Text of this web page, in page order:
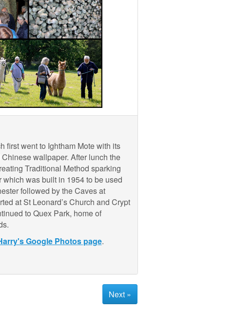
first went to Ightham Mote with its
wallpaper. After lunch the
Traditional Method sparking
was built in 1954 to be used
followed by the Caves at
at St Leonard’s Church and Crypt
to Quex Park, home of
Google Photos page.
Next »